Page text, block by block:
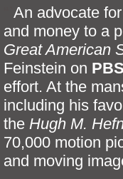
An advocate
and money to a
Great American
Feinstein on
effort. At the
including his
the Hugh M.
70,000 motion
and moving